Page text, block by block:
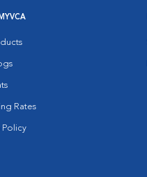
Rates
Policy